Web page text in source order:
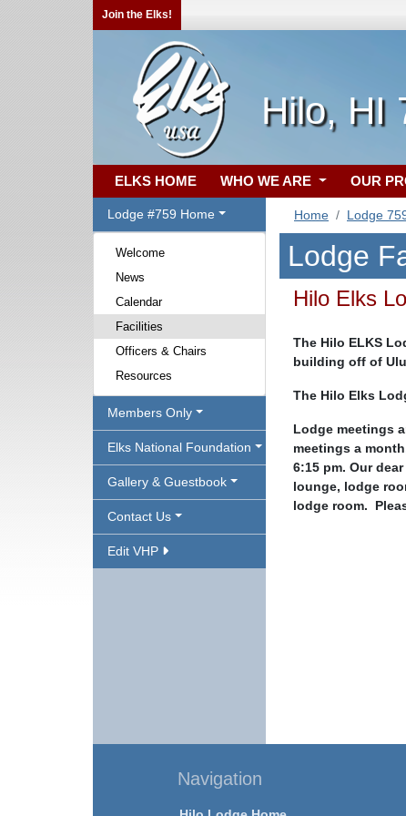
Join the Elks!
Hilo, HI
ELKS HOME WHO WE ARE OUR
Lodge #759 Home
Welcome
News
Calendar
Facilities
Officers & Chairs
Resources
Members Only
Elks National Foundation
Gallery & Guestbook
Contact Us
Edit VHP
Home Lodge
Lodge
Hilo Elks
The Hilo ELKS
building off of
The Hilo Elks
Lodge meetings
meetings a
6:15 pm. Our
lounge, lodge
lodge room.
Navigation